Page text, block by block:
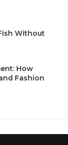
Without
How
Fashion